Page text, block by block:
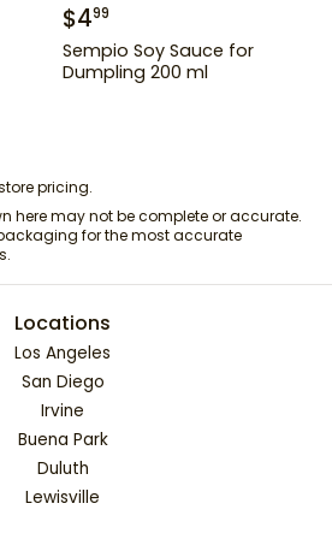
$499
Sempio Soy Sauce for
Dumpling 200 ml
pricing.
here may not be complete or accurate.
for the most accurate
Locations
Los Angeles
San Diego
Irvine
Buena Park
Duluth
Lewisville